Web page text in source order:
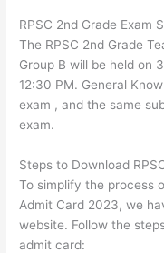
RPSC 2nd Grade Exam
The RPSC 2nd Grade
Group B will be held on
12:30 PM. General
exam , and the same
exam.
Steps to Download
To simplify the process
Admit Card 2023, we
website. Follow the
admit card: